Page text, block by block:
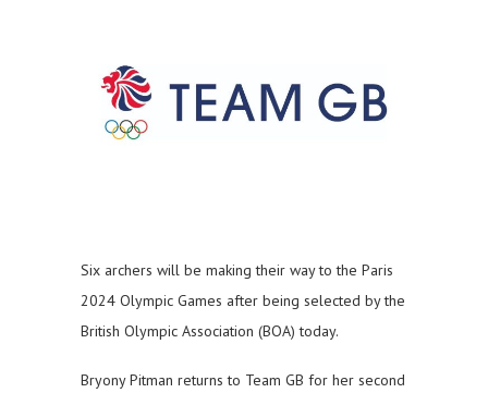
Six archers will be making their way to the Paris
2024 Olympic Games after being selected by the
British Olympic Association (BOA) today.
Bryony Pitman returns to Team GB for her second